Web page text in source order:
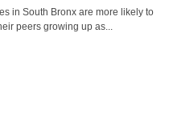
in South Bronx are more likely to
peers growing up as...